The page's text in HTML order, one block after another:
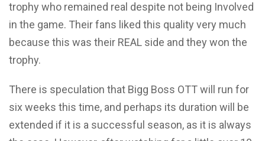
trophy who remained real despite not being Involved
in the game. Their fans liked this quality very much
because this was their REAL side and they won the
trophy.
There is speculation that Bigg Boss OTT will run for
six weeks this time, and perhaps its duration will be
extended if it is a successful season, as it is always